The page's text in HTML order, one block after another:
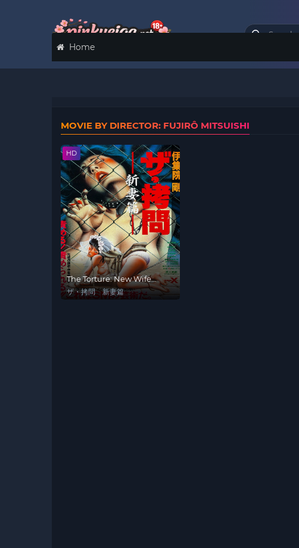
Home
MOVIE BY DIRECTOR: FUJIRÔ MITSUISHI
HD
The Torture: New Wife
Edition
ザ・拷問 新妻篇